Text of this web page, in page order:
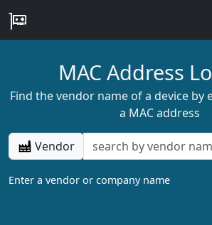
MAC Address
Find the vendor name of a device by
a MAC address
Vendor
Enter a vendor or company name